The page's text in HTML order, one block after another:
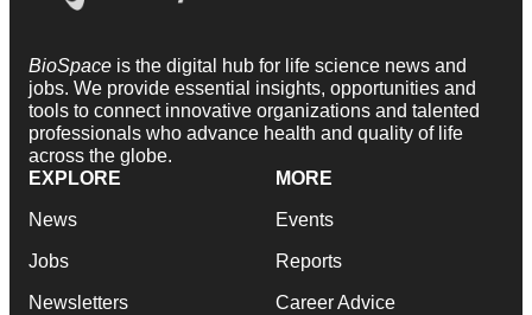
BioSpace is the digital hub for life science news and
jobs. We provide essential insights, opportunities and
tools to connect innovative organizations and talented
professionals who advance health and quality of life
across the globe.
EXPLORE
News
Jobs
Newsletters
MORE
Events
Reports
Career Advice